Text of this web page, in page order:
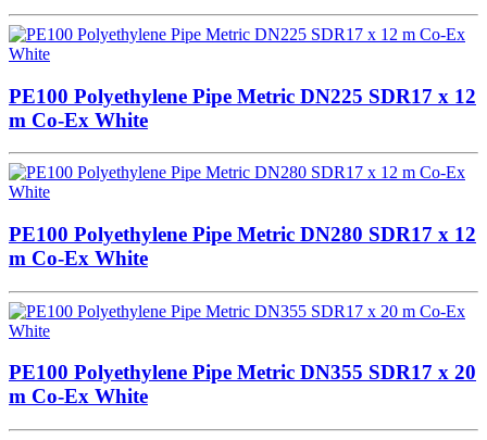
PE100 Polyethylene Pipe Metric DN225 SDR17 x 12
m Co-Ex White
PE100 Polyethylene Pipe Metric DN280 SDR17 x 12
m Co-Ex White
PE100 Polyethylene Pipe Metric DN355 SDR17 x 20
m Co-Ex White